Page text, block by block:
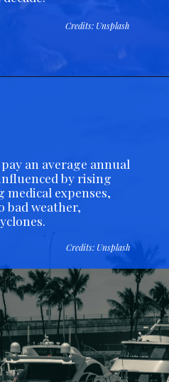
Credits: Unsplash
Credits: Unsplash
an average annual
by rising
expenses,
bad weather,